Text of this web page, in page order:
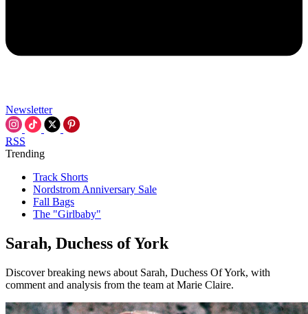
Newsletter
RSS
Trending
Track Shorts
Nordstrom Anniversary Sale
Fall Bags
The "Girlbaby"
Sarah, Duchess of York
Discover breaking news about Sarah, Duchess Of York, with
comment and analysis from the team at Marie Claire.